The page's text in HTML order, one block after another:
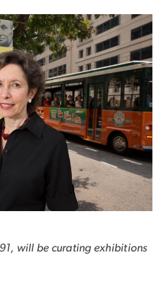
will be curating exhibitions